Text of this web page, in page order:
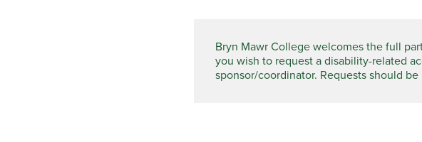
Bryn Mawr College welcomes the full
you wish to request a disability-related
sponsor/coordinator. Requests should